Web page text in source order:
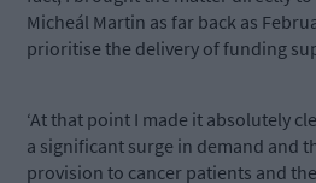
Micheál Martin as far back as
prioritise the delivery of funding
‘At that point I made it absolutely
a significant surge in demand and
provision to cancer patients and